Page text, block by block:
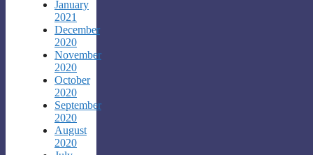
January
2021
December
2020
November
2020
October
2020
September
2020
August
2020